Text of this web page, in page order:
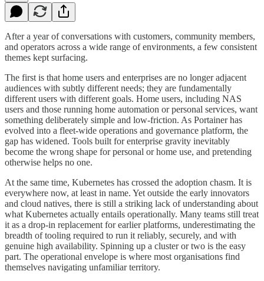
After a year of conversations with customers, community members,
and operators across a wide range of environments, a few consistent
themes kept surfacing.
The first is that home users and enterprises are no longer adjacent
audiences with subtly different needs; they are fundamentally
different users with different goals. Home users, including NAS
users and those running home automation or personal services, want
something deliberately simple and low-friction. As Portainer has
evolved into a fleet-wide operations and governance platform, the
gap has widened. Tools built for enterprise gravity inevitably
become the wrong shape for personal or home use, and pretending
otherwise helps no one.
At the same time, Kubernetes has crossed the adoption chasm. It is
everywhere now, at least in name. Yet outside the early innovators
and cloud natives, there is still a striking lack of understanding about
what Kubernetes actually entails operationally. Many teams still treat
it as a drop-in replacement for earlier platforms, underestimating the
breadth of tooling required to run it reliably, securely, and with
genuine high availability. Spinning up a cluster or two is the easy
part. The operational envelope is where most organisations find
themselves navigating unfamiliar territory.